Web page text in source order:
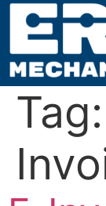
Tag: